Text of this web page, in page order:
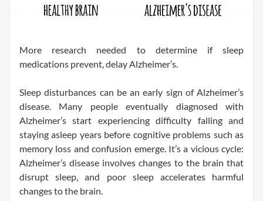
More research needed to determine if sleep
medications prevent, delay Alzheimer’s.
Sleep disturbances can be an early sign of Alzheimer’s
disease. Many people eventually diagnosed with
Alzheimer’s start experiencing difficulty falling and
staying asleep years before cognitive problems such as
memory loss and confusion emerge. It’s a vicious cycle:
Alzheimer’s disease involves changes to the brain that
disrupt sleep, and poor sleep accelerates harmful
changes to the brain.